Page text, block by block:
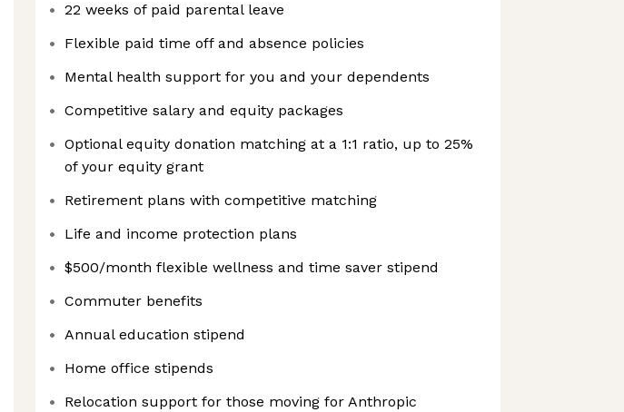
22 weeks of paid parental leave
Flexible paid time off and absence policies
Mental health support for you and your dependents
Competitive salary and equity packages
Optional equity donation matching at a 1:1 ratio, up to 25%
of your equity grant
Retirement plans with competitive matching
Life and income protection plans
$500/month flexible wellness and time saver stipend
Commuter benefits
Annual education stipend
Home office stipends
Relocation support for those moving for Anthropic